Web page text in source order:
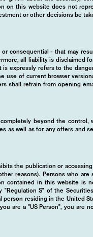
on this website does not
or other decisions be
consequential - that may
all liability is disclaimed
expressly refers to the
use of current browser
shall refrain from opening
beyond the control,
as well as for any offers and
the publication or
reasons). Persons who are
contained in this website is
S" of the
person residing in the United
are a "US Person", you are